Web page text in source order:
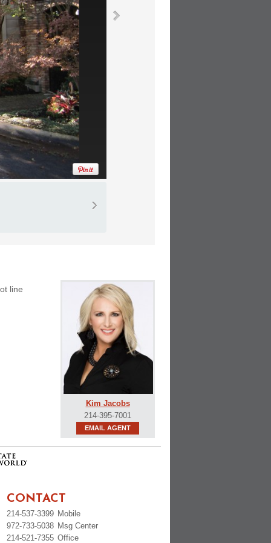
Kim Jacobs
214-395-7001
EMAIL AGENT
line
CONTACT
214-537-3399 Mobile
972-733-5038 Msg Center
214-521-7355 Office